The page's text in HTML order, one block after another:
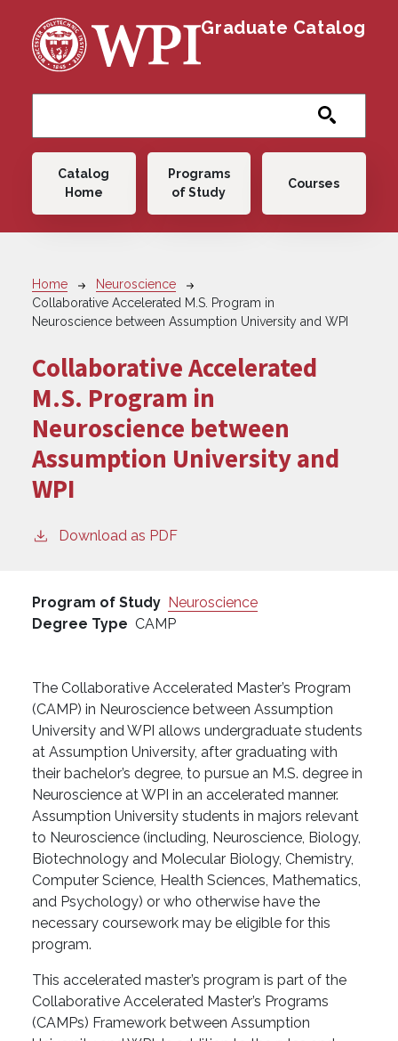
Graduate Catalog
Main navigation
Catalog
Home
Programs
of Study
Courses
Breadcrumb
Home
Neuroscience
Collaborative Accelerated M.S. Program in
Neuroscience between Assumption University and WPI
Collaborative Accelerated
M.S. Program in
Neuroscience between
Assumption University and
WPI
Download as PDF
Program of Study Neuroscience
Degree Type CAMP
The Collaborative Accelerated Master’s Program
(CAMP) in Neuroscience between Assumption
University and WPI allows undergraduate students
at Assumption University, after graduating with
their bachelor’s degree, to pursue an M.S. degree in
Neuroscience at WPI in an accelerated manner.
Assumption University students in majors relevant
to Neuroscience (including, Neuroscience, Biology,
Biotechnology and Molecular Biology, Chemistry,
Computer Science, Health Sciences, Mathematics,
and Psychology) or who otherwise have the
necessary coursework may be eligible for this
program.
This accelerated master’s program is part of the
Collaborative Accelerated Master’s Programs
(CAMPs) Framework between Assumption